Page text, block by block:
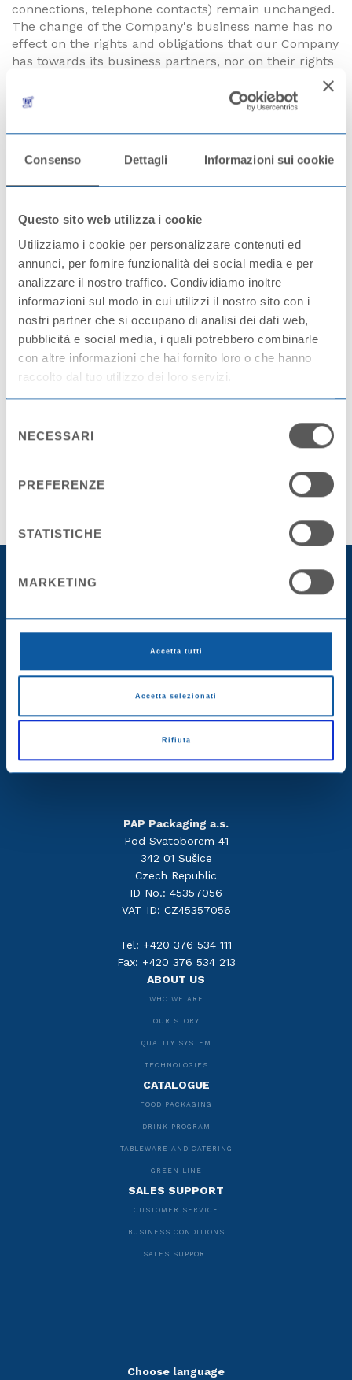
Consenso Dettagli Informazioni sui cookie
Questo sito web utilizza i cookie
Utilizziamo i cookie per personalizzare contenuti ed
annunci, per fornire funzionalità dei social media e per
analizzare il nostro traffico. Condividiamo inoltre
informazioni sul modo in cui utilizzi il nostro sito con i
nostri partner che si occupano di analisi dei dati web,
pubblicità e social media, i quali potrebbero combinarle
con altre informazioni che hai fornito loro o che hanno
raccolto dal tuo utilizzo dei loro servizi.
delNECESSARI
PREFERENZE
STATISTICHE
MARKETING
Accetta tutti
Accetta selezionati
Rifiuta
connections, telephone contacts) remain unchanged.
The change of the Company's business name has no
effect on the rights and obligations that our Company
has towards its business partners, nor on their rights
change to the contracts already concluded.
However, all new business correspondence, orders,
amendments to existing contracts, as well as all other
negotiations between our Company and you must be
Company from the date indicated.
In Sušice, 11th July 2023
The Board of Directors of the Company
PAP Packaging a.s.
Pod Svatoborem 41
342 01 Sušice
Czech Republic
ID No.: 45357056
VAT ID: CZ45357056
Tel: +420 376 534 111
Fax: +420 376 534 213
ABOUT US
WHO WE ARE
OUR STORY
QUALITY SYSTEM
TECHNOLOGIES
CATALOGUE
FOOD PACKAGING
DRINK PROGRAM
TABLEWARE AND CATERING
GREEN LINE
SALES SUPPORT
CUSTOMER SERVICE
BUSINESS CONDITIONS
SALES SUPPORT
Choose language